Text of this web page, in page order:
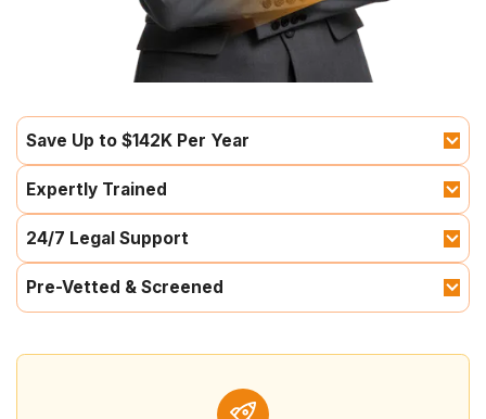
Save Up to $142K Per Year
Expertly Trained
24/7 Legal Support
Pre-Vetted & Screened